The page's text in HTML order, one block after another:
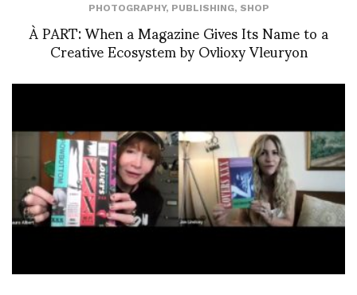
PHOTOGRAPHY, PUBLISHING, SHOP
À PART: When a Magazine Gives Its Name to a
Creative Ecosystem by Ovlioxy Vleuryon